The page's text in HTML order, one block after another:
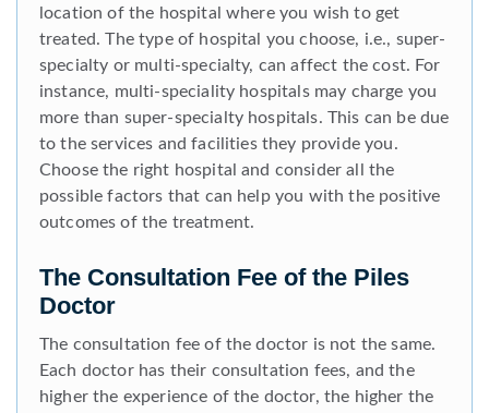
location of the hospital where you wish to get
treated. The type of hospital you choose, i.e., super-
specialty or multi-specialty, can affect the cost. For
instance, multi-speciality hospitals may charge you
more than super-specialty hospitals. This can be due
to the services and facilities they provide you.
Choose the right hospital and consider all the
possible factors that can help you with the positive
outcomes of the treatment.
The Consultation Fee of the Piles
Doctor
The consultation fee of the doctor is not the same.
Each doctor has their consultation fees, and the
higher the experience of the doctor, the higher the